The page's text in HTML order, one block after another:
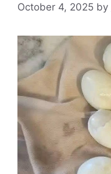
October 4, 2025 by